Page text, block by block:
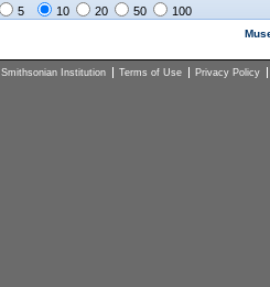
5 10 20 50 100
Smithsonian Institution Terms of Use Privacy Policy